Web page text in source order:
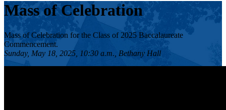
Mass of Celebration
Mass of Celebration for the Class of 2025 Baccalaureate
Commencement.
Sunday, May 18, 2025, 10:30 a.m., Bethany Hall